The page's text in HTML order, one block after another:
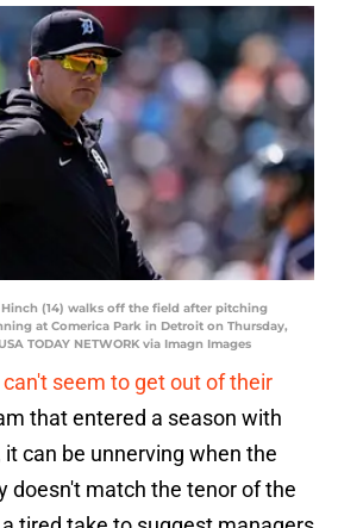
(14) walks off the field after pitching
at Comerica Park in Detroit on Thursday,
TODAY NETWORK via Imagn Images
seem to get out of their
that entered a season with
can be unnerving when the
doesn't match the tenor of the